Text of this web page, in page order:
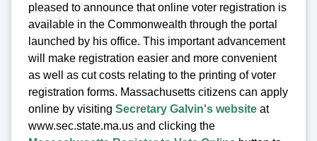
pleased to announce that online voter registration is
available in the Commonwealth through the portal
launched by his office. This important advancement
will make registration easier and more convenient
as well as cut costs relating to the printing of voter
registration forms. Massachusetts citizens can apply
online by visiting Secretary Galvin's website at
www.sec.state.ma.us and clicking the